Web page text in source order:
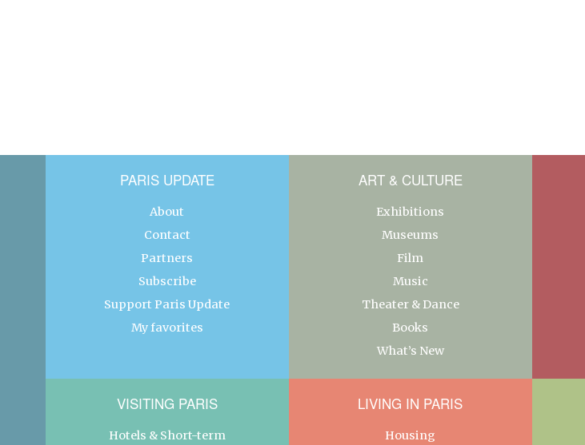
PARIS UPDATE
About
Contact
Partners
Subscribe
Support Paris Update
My favorites
ART & CULTURE
Exhibitions
Museums
Film
Music
Theater & Dance
Books
What’s New
VISITING PARIS
Hotels & Short-term
LIVING IN PARIS
Housing